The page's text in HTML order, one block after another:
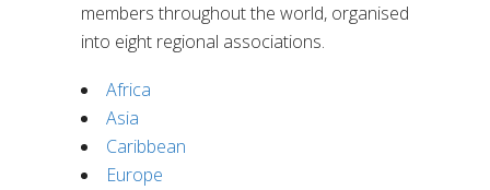
members throughout the world, organised
into eight regional associations.
Africa
Asia
Caribbean
Europe